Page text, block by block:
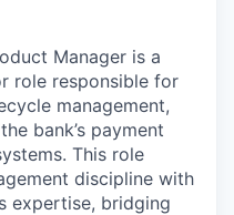
Manager is a
role responsible for
management,
bank’s payment
This role
discipline with
expertise, bridging